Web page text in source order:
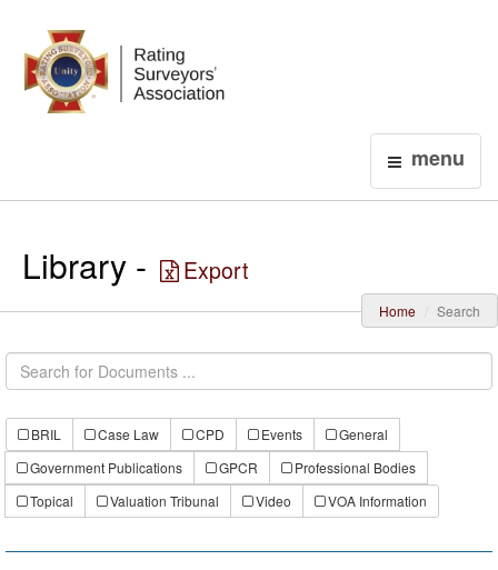
menu
Library - Export
Home Search
BRIL Case Law CPD Events
General
Government Publications
GPCR
Professional Bodies
Topical
Valuation Tribunal Video VOA Information